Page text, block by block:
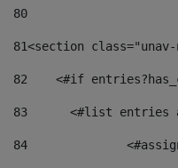
80
81<section
82
<#if
83
<#list
84